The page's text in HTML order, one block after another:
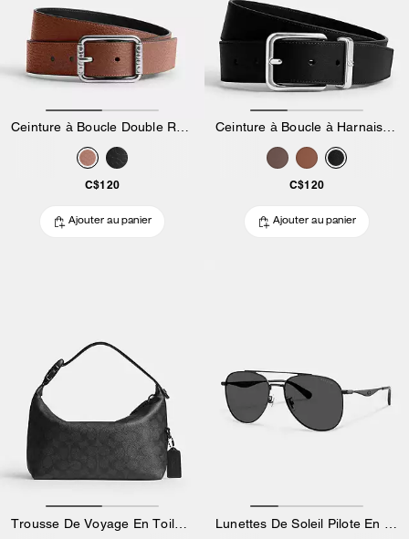
Ceinture à Boucle Double Rouleau, 35 Mm
C$120
Ajouter au panier
Ceinture à Boucle à Harnais, 35 Mm
C$120
Ajouter au panier